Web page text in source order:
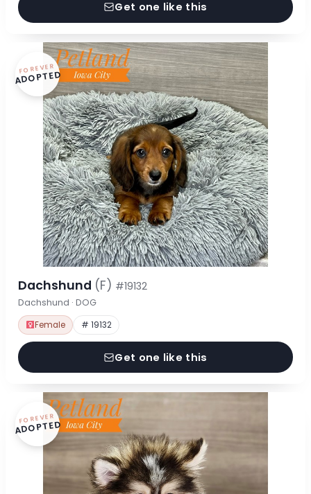
Get one like this
FOREVER
ADOPTED
Dachshund (F) #19132
Dachshund · DOG
Female # 19132
Get one like this
FOREVER
ADOPTED